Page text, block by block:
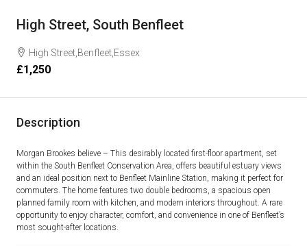
High Street, South Benfleet
High Street,Benfleet,Essex
£1,250
Description
Morgan Brookes believe – This desirably located first-floor apartment, set
within the South Benfleet Conservation Area, offers beautiful estuary views
and an ideal position next to Benfleet Mainline Station, making it perfect for
commuters. The home features two double bedrooms, a spacious open
planned family room with kitchen, and modern interiors throughout. A rare
opportunity to enjoy character, comfort, and convenience in one of Benfleet’s
most sought-after locations.